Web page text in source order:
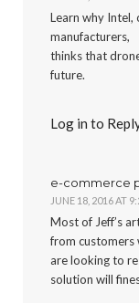
Learn why Intel,
manufacturers,
thinks that
future.
Log in to
e-commerce
JUNE 18, 2016 AT
Most of Jeff’s
from customers
are looking to
solution will